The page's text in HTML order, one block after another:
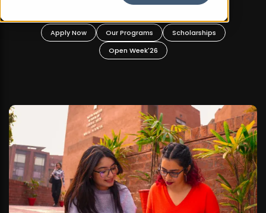
Apply Now Our Programs
Scholarships
Open Week'26